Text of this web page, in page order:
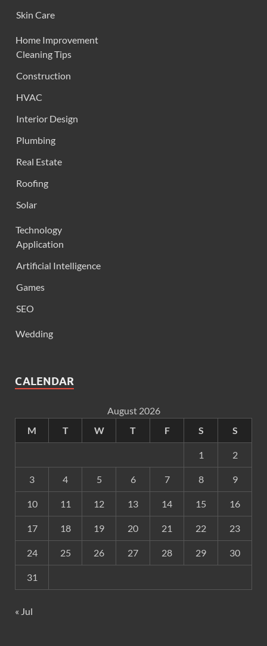
Skin Care
Home Improvement
Cleaning Tips
Construction
HVAC
Interior Design
Plumbing
Real Estate
Roofing
Solar
Technology
Application
Artificial Intelligence
Games
SEO
Wedding
CALENDAR
August 2026
M
T W T F S S
1 2
3 4 5 6 7 8 9
10 11 12 13 14 15 16
17 18 19 20 21 22 23
24 25 26 27 28 29 30
31
« Jul